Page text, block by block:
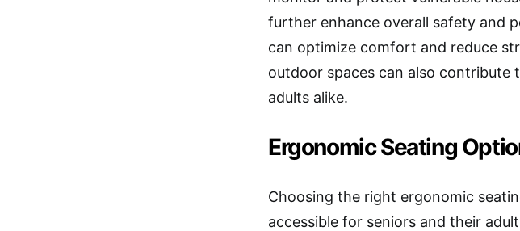
further enhance overall safety and
can optimize comfort and reduce
outdoor spaces can also contribute
adults alike.
Ergonomic Seating
Choosing the right ergonomic
accessible for seniors and their